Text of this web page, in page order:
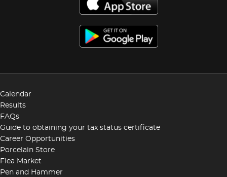
Calendar
Results
FAQs
Guide to obtaining your tax status certificate
Career Opportunities
Porcelain Store
Flea Market
Pen and Hammer